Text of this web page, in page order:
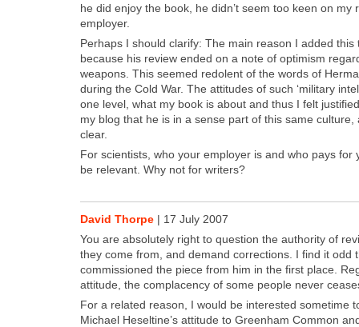
he did enjoy the book, he did­n’t seem too keen on my
employ­er.
Per­haps I should clar­i­fy: The main rea­son I added this
because his review end­ed on a note of opti­mism
weapons. This seemed redo­lent of the words of
dur­ing the Cold War. The atti­tudes of such ‘mil­i­tary
one lev­el, what my book is about and thus I felt
my blog that he is in a sense part of this same cul­ture,
clear.
For sci­en­tists, who your employ­er is and who pays for
be rel­e­vant. Why not for writ­ers?
David Thorpe | 17 July 2007
You are absolute­ly right to ques­tion the author­i­ty of
they come from, and demand cor­rec­tions. I find it odd
com­mis­sioned the piece from him in the first place.
atti­tude, the com­pla­cen­cy of some peo­ple nev­er
For a relat­ed rea­son, I would be inter­est­ed some­time
Michael Hes­eltine’s atti­tude to Green­ham Com­mon